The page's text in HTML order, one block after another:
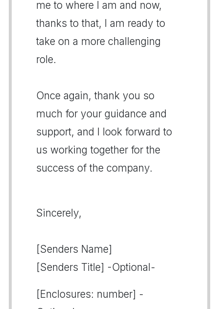
me to where I am and now,
thanks to that, I am ready to
take on a more challenging
role.
Once again, thank you so
much for your guidance and
support, and I look forward to
us working together for the
success of the company.
Sincerely,
[Senders Name]
[Senders Title] -Optional-
[Enclosures: number] -